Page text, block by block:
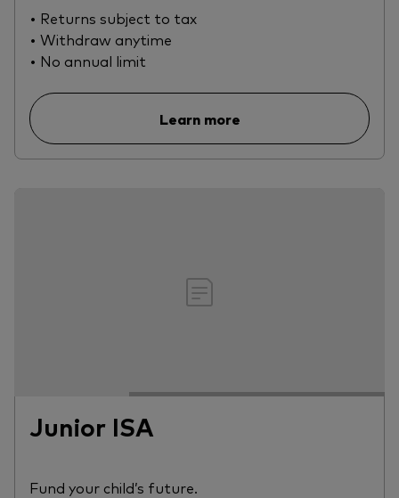
• Returns subject to tax
• Withdraw anytime
• No annual limit
Learn more
Junior ISA
Fund your child’s future.